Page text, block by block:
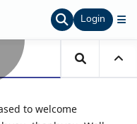
Login